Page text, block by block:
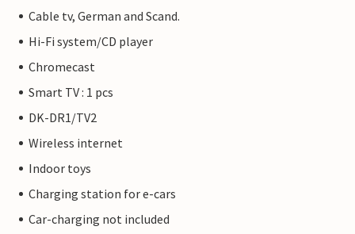
Cable tv, German and Scand.
Hi-Fi system/CD player
Chromecast
Smart TV : 1 pcs
DK-DR1/TV2
Wireless internet
Indoor toys
Charging station for e-cars
Car-charging not included